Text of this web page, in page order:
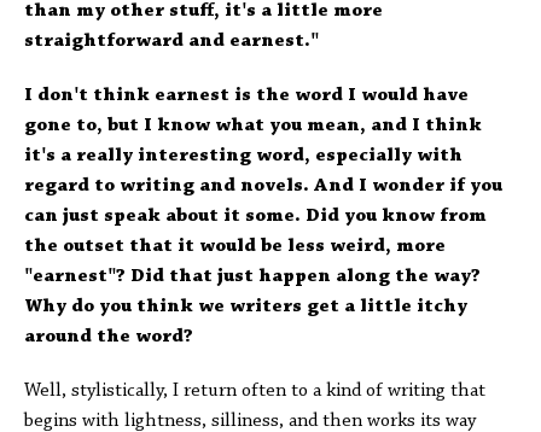
than my other stuff, it's a little more
straightforward and earnest."
I don't think earnest is the word I would have
gone to, but I know what you mean, and I think
it's a really interesting word, especially with
regard to writing and novels. And I wonder if you
can just speak about it some. Did you know from
the outset that it would be less weird, more
"earnest"? Did that just happen along the way?
Why do you think we writers get a little itchy
around the word?
Well, stylistically, I return often to a kind of writing that
begins with lightness, silliness, and then works its way